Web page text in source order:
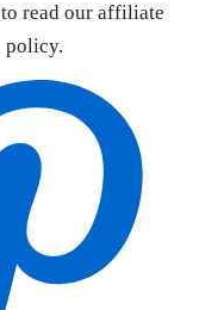
to read our affiliate
policy.